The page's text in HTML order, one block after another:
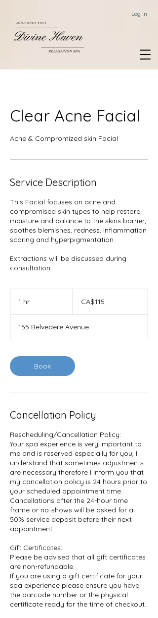
Log In
Clear Acne Facial
Acne & Compromized skin Facial
Service Description
This Facial focuses on acne and
compromised skin types to help restore
moisture and balance to the skins barrier,
soothes blemishes, redness, inflammation
scaring and hyperpigmentation
Extractions will be discussed during
consultation
1 hr
dollarsCA$115
155 Belvedere Avenue
Book
Cancellation Policy
Rescheduling/Cancellation Policy:
Your spa experience is very important to
me and is reserved especially for you, I
understand that sometimes adjustments
are necessary therefore I inform you that
my cancellation policy is 24 hours prior to
your scheduled appointment time.
Cancellations after the 24-hour time
frame or no-shows will be asked for a
50% service deposit before their next
appointment.
Gift Certificates:
Please be advised that all gift certificates
are non-refundable.
If you are using a gift certificate for your
spa experience please ensure you have
the barcode number or the physical
certificate ready for the time of checkout.